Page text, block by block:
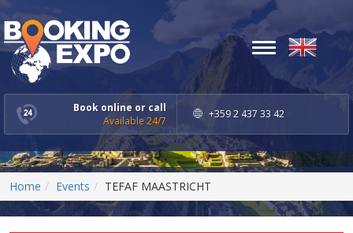
Book online or call
Available 24/7
+359 2 437 33 42
Toggle
navigation
Home Events TEFAF MAASTRICHT